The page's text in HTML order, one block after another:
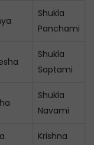
Shukla
Panchami
Shukla
Saptami
Shukla
Navami
Krishna